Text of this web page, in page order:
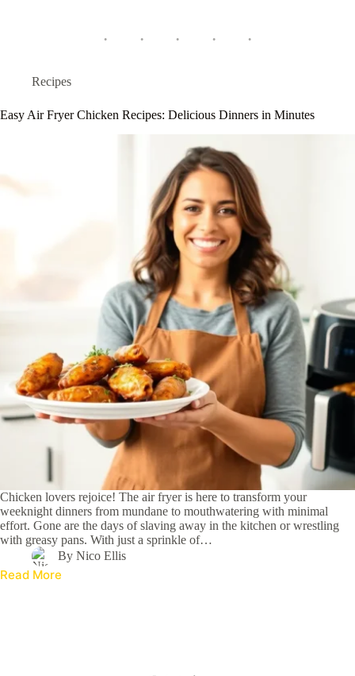
Recipes
Easy Air Fryer Chicken Recipes: Delicious Dinners in Minutes
Chicken lovers rejoice! The air fryer is here to transform your
weeknight dinners from mundane to mouthwatering with minimal
effort. Gone are the days of slaving away in the kitchen or wrestling
with greasy pans. With just a sprinkle of…
By Nico Ellis
Read More